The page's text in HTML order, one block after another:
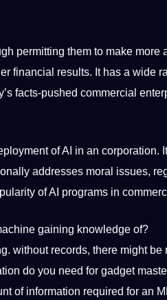
permitting them to make more
financial results. It has a wide
facts-pushed commercial
of AI in an corporation.
addresses moral issues,
of AI programs in
gaining knowledge of?
without records, there might
do you need for gadget
of information required for an